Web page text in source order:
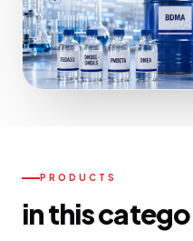
PRODUCTS
in this